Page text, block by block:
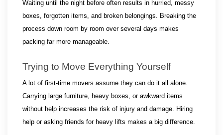
Waiting until the night before often results in hurried, messy
boxes, forgotten items, and broken belongings. Breaking the
process down room by room over several days makes
packing far more manageable.
Trying to Move Everything Yourself
A lot of first-time movers assume they can do it all alone.
Carrying large furniture, heavy boxes, or awkward items
without help increases the risk of injury and damage. Hiring
help or asking friends for heavy lifts makes a big difference.